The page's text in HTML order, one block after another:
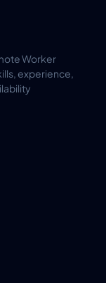
Worker
experience,